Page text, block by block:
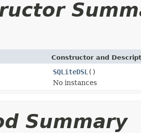
Constructor and
SQLiteDSL ()
No instances
Summary